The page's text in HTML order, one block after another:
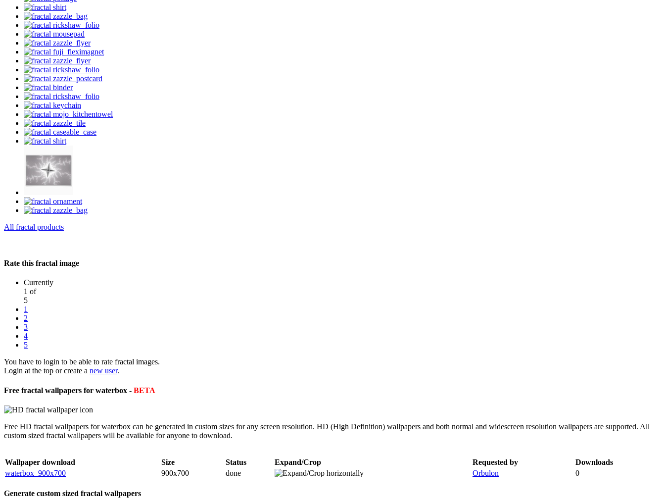
All fractal products
Rate this fractal image
Currently
1 of
5
1
2
3
4
5
You have to login to be able to rate fractal images.
Login at the top or create a new user.
Free fractal wallpapers for waterbox - BETA
Free HD fractal wallpapers for waterbox can be generated in custom sizes for any screen resolution. HD (High Definition) wallpapers and both normal and widescreen resolution wallpapers are supported. All
custom sized fractal wallpapers will be available for anyone to download.
Wallpaper download Size Status Expand/Crop Requested by
Downloads
waterbox_900x700
900x700 done Orbulon 0
Generate custom sized fractal wallpapers